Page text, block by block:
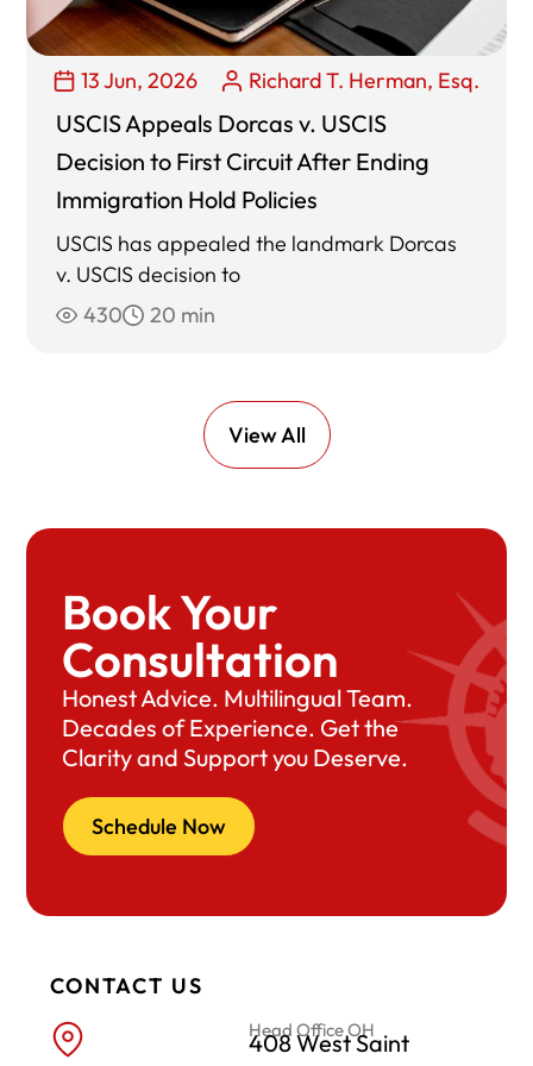
13 Jun, 2026 Richard T. Herman, Esq.
USCIS Appeals Dorcas v. USCIS
Decision to First Circuit After Ending
Immigration Hold Policies
USCIS has appealed the landmark Dorcas
v. USCIS decision to
430
20 min
View All
Book Your
Consultation
Honest Advice. Multilingual Team.
Decades of Experience. Get the
Clarity and Support you Deserve.
Schedule Now
CONTACT US
Head Office OH
408 West Saint